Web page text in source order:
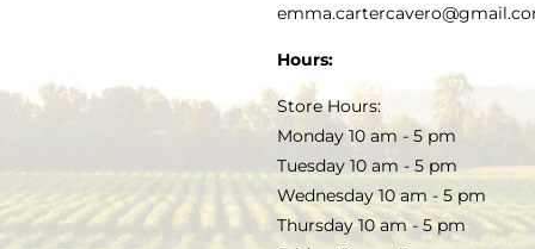
SALE
TERMS & CONDITIONS
Hours:
Store Hours:
Monday 10 am - 5 pm
Tuesday 10 am - 5 pm
Wednesday 10 am - 5 pm
Thursday 10 am - 5 pm